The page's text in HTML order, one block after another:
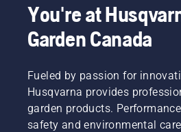
You're at
Garden Canada
Fueled by passion for
Husqvarna provides
garden products.
safety and environmental